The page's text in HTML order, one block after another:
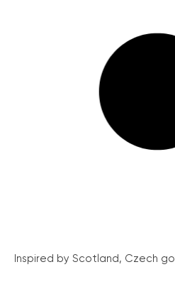
Inspired by Scotland, Czech